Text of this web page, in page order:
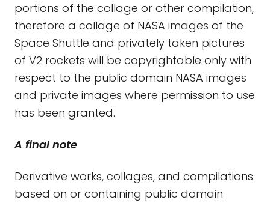
portions of the collage or other compilation,
therefore a collage of NASA images of the
Space Shuttle and privately taken pictures
of V2 rockets will be copyrightable only with
respect to the public domain NASA images
and private images where permission to use
has been granted.
A final note
Derivative works, collages, and compilations
based on or containing public domain